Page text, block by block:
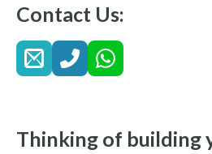
Contact Us:
Thinking of building